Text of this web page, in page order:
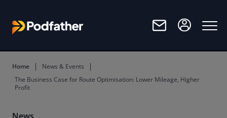
Home
News & Events
The Business Case for Route Optimisation: Lower Mileage, Higher
Profit